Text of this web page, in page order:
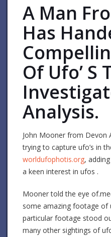
A Man
Has
Of Ufo’ S
Analysis.
John Mooner from Devon
trying to capture ufo’s in
worldufophotis.org,
a keen interest in ufos .
Mooner told the eye
some amazing footage of
particular footage stood
many other sightings of